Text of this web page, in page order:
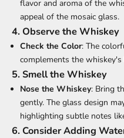
flavor and aroma of the
appeal of the mosaic glass.
4. Observe the Whiskey
Check the Color: The
complements the
5. Smell the Whiskey
Nose the Whiskey: Bring
gently. The glass design
highlighting subtle notes
6. Consider Adding